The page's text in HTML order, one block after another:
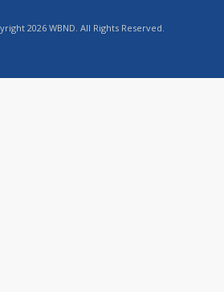
2026 WBND. All Rights Reserved.